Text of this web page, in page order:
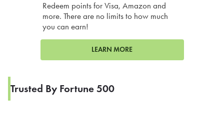
Redeem points for Visa, Amazon and
more. There are no limits to how much
you can earn!
LEARN MORE
Trusted By Fortune 500